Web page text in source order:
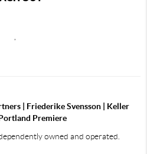
| Friederike Svensson | Keller
Premiere
owned and operated.